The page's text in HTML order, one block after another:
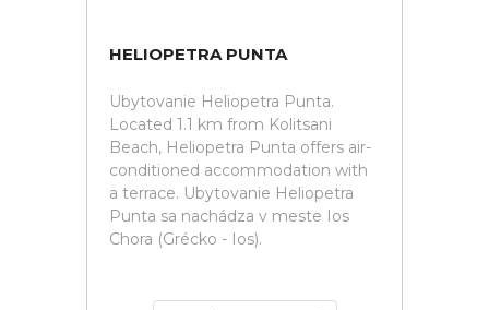
HELIOPETRA PUNTA
Ubytovanie Heliopetra Punta.
Located 1.1 km from Kolitsani
Beach, Heliopetra Punta offers air-
conditioned accommodation with
a terrace. Ubytovanie Heliopetra
Punta sa nachádza v meste Ios
Chora (Grécko - Ios).